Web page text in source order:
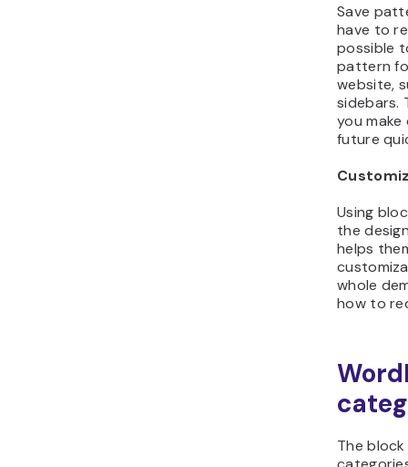
Save
have to
possible
pattern
website,
sidebars.
you
future
Using
the
helps
whole
how to
The